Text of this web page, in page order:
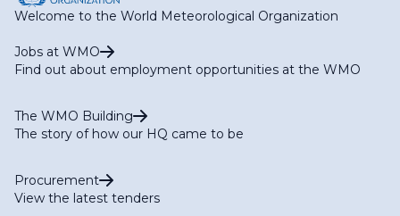
Welcome to the World Meteorological Organization
Jobs at WMO
Find out about employment opportunities at the WMO
The WMO Building
The story of how our HQ came to be
Procurement
View the latest tenders